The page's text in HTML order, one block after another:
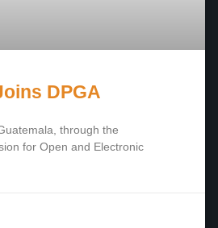
DPGA
through the
for Open and Electronic